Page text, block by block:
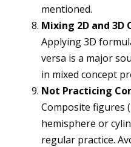
mentioned.
Mixing 2D and 3D
Applying 3D
versa is a major
in mixed concept
Not Practicing
Composite figures
hemisphere or
regular practice.